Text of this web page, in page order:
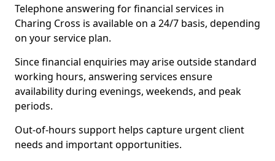
Telephone answering for financial services in
Charing Cross is available on a 24/7 basis, depending
on your service plan.
Since financial enquiries may arise outside standard
working hours, answering services ensure
availability during evenings, weekends, and peak
periods.
Out-of-hours support helps capture urgent client
needs and important opportunities.